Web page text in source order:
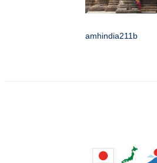
amhindia211b